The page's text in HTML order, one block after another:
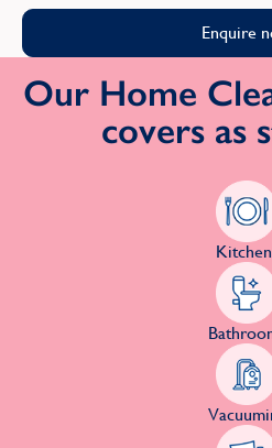
Enquire
Our Home
covers as